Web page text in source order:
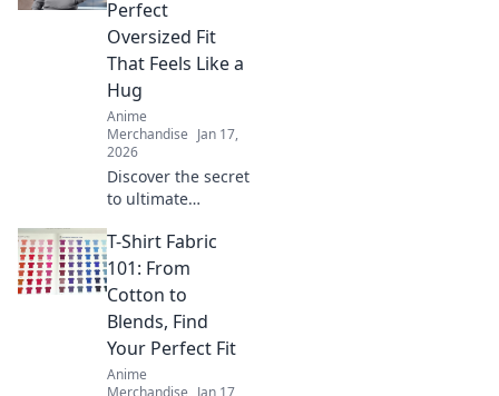
celebrate your
inner fan!
Perfect
Oversized Fit
That Feels Like a
Hug
Anime
Merchandise Jan 17,
2026
Discover the secret
to ultimate
guide to finding
the perfect
oversized hoodie
that feels like a
warm hug!
T-Shirt Fabric
101: From
Cotton to
Blends, Find
Your Perfect Fit
Anime
Merchandise Jan 17,